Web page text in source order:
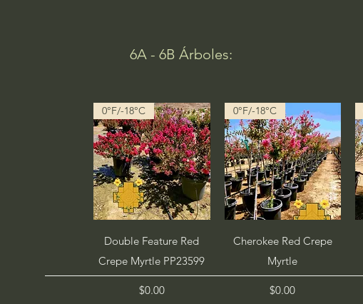
6A - 6B Árboles:
Quick View
0°F/-18°C
Double Feature Red
Crepe Myrtle PP23599
Price
$0.00
Quick View
0°F/-18°C
Cherokee Red Crepe
Myrtle
Price
$0.00